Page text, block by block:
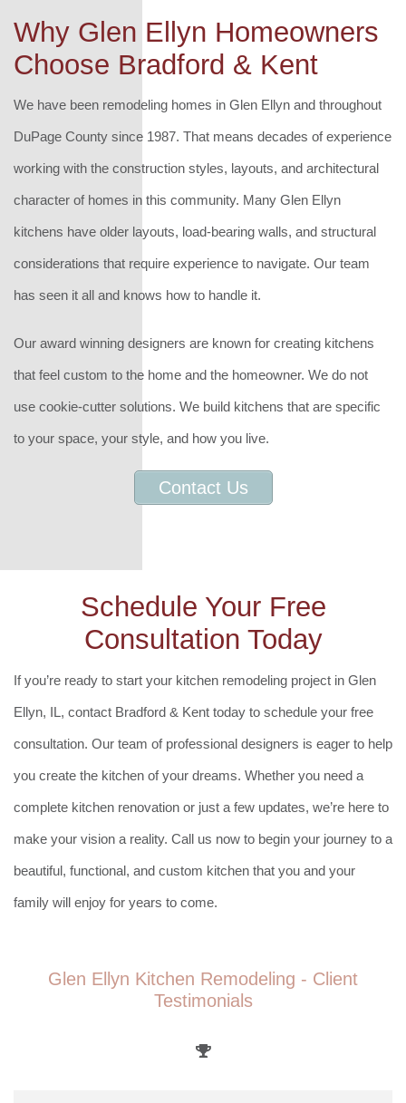
Why Glen Ellyn Homeowners
Choose Bradford & Kent
We have been remodeling homes in Glen Ellyn and throughout
DuPage County since 1987. That means decades of experience
working with the construction styles, layouts, and architectural
character of homes in this community. Many Glen Ellyn
kitchens have older layouts, load-bearing walls, and structural
considerations that require experience to navigate. Our team
has seen it all and knows how to handle it.
Our award winning designers are known for creating kitchens
that feel custom to the home and the homeowner. We do not
use cookie-cutter solutions. We build kitchens that are specific
to your space, your style, and how you live.
Contact Us
Schedule Your Free
Consultation Today
If you’re ready to start your kitchen remodeling project in Glen
Ellyn, IL, contact Bradford & Kent today to schedule your free
consultation. Our team of professional designers is eager to help
you create the kitchen of your dreams. Whether you need a
complete kitchen renovation or just a few updates, we’re here to
make your vision a reality. Call us now to begin your journey to a
beautiful, functional, and custom kitchen that you and your
family will enjoy for years to come.
Glen Ellyn Kitchen Remodeling - Client
Testimonials